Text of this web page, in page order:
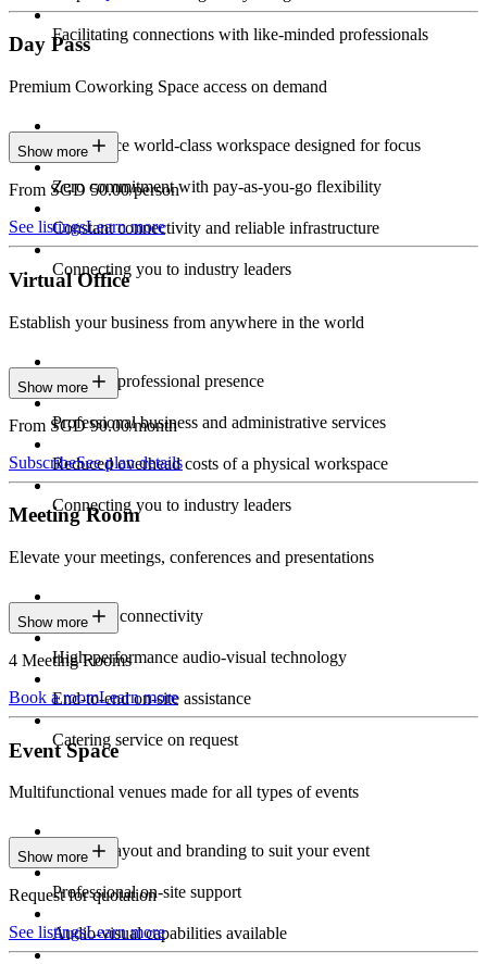
Facilitating connections with like-minded professionals
Day Pass
Premium Coworking Space access on demand
Experience world-class workspace designed for focus
Zero commitment with pay-as-you-go flexibility
Constant connectivity and reliable infrastructure
Connecting you to industry leaders
Show more
From SGD 50.00/person
See listingsLearn more
Virtual Office
Establish your business from anywhere in the world
Constant professional presence
Professional business and administrative services
Reduced overhead costs of a physical workspace
Connecting you to industry leaders
Show more
From SGD 90.00/month
SubscribeSee plan details
Meeting Room
Elevate your meetings, conferences and presentations
Seamless connectivity
High-performance audio-visual technology
End-to-end on-site assistance
Catering service on request
Show more
4 Meeting Rooms
Book a roomLearn more
Event Space
Multifunctional venues made for all types of events
Custom layout and branding to suit your event
Professional on-site support
Audio-visual capabilities available
Show more
Request for quotation
See listingsLearn more